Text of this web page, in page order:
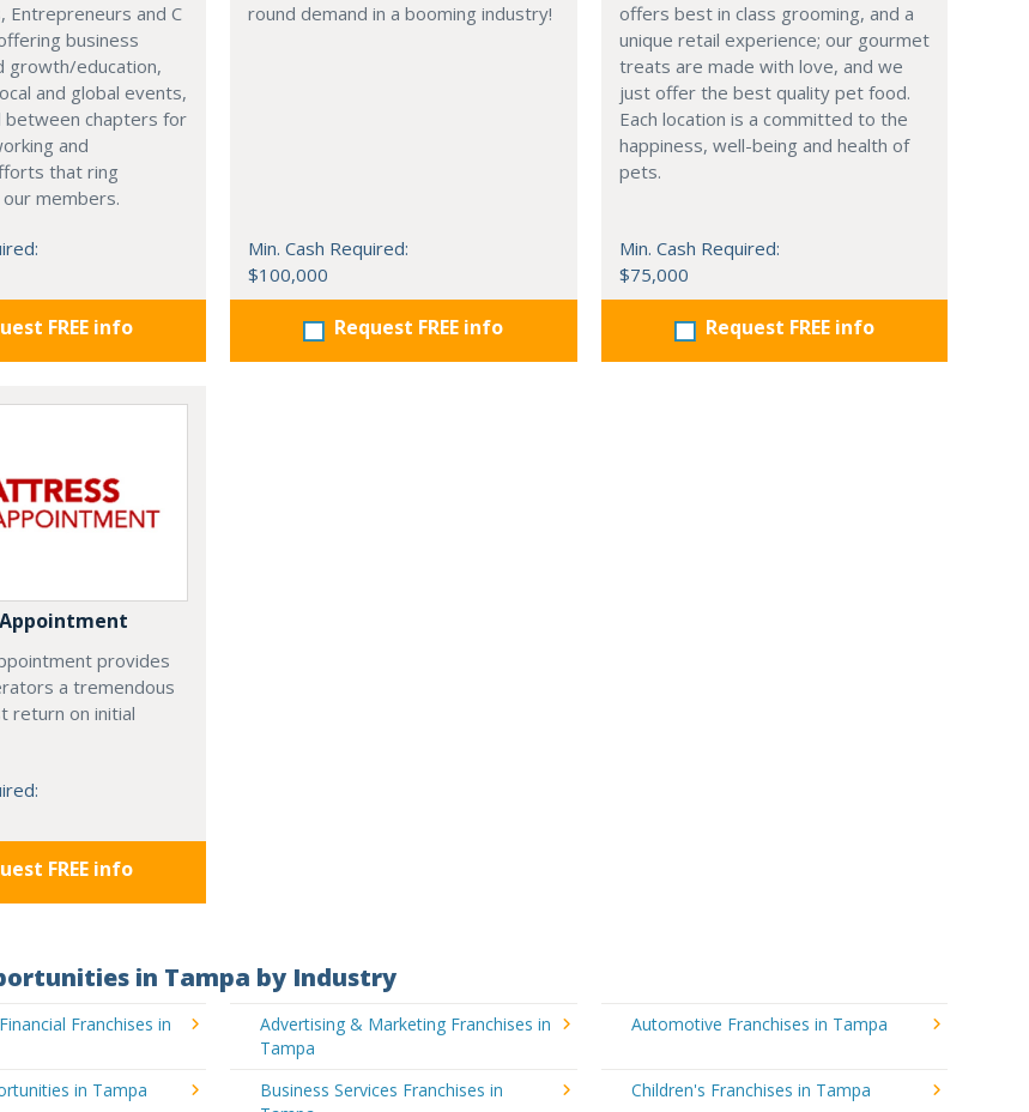
Entrepreneurs and C
business
growth/education,
and global events,
chapters for
and
that ring
members.
FREE info
round demand in a booming industry!
Min. Cash Required:
$100,000
Request FREE info
offers best in class grooming, and a
unique retail experience; our gourmet
treats are made with love, and we
just offer the best quality pet food.
Each location is a committed to the
happiness, well-being and health of
pets.
Min. Cash Required:
$75,000
Request FREE info
provides
a tremendous
return on initial
FREE info
in Tampa by Industry
Franchises in
Advertising & Marketing Franchises in
Tampa
Automotive Franchises in Tampa
in Tampa
Business Services Franchises in
Children's Franchises in Tampa